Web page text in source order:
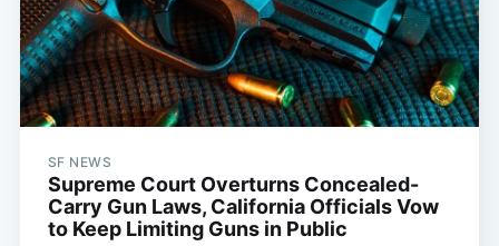
SF NEWS
Supreme Court Overturns Concealed-
Carry Gun Laws, California Officials Vow
to Keep Limiting Guns in Public